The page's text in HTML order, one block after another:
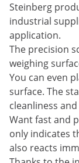
Steinberg
industrial
application.
The precision
weighing
You can even
surface. The
cleanliness
Want fast and
only indicates
also reacts